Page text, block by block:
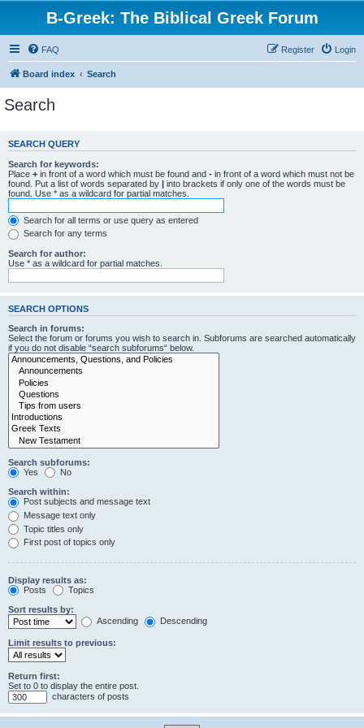
B-Greek: The Biblical Greek Forum
FAQ Login
Register
Board index Search
Search
SEARCH QUERY
Search for keywords:
Place + in front of a word which must be found and - in front of a word which must not be
found. Put a list of words separated by | into brackets if only one of the words must be
found. Use * as a wildcard for partial matches.
Search for all terms or use query as entered
Search for any terms
Search for author:
Use * as a wildcard for partial matches.
SEARCH OPTIONS
Search in forums:
Select the forum or forums you wish to search in. Subforums are searched automatically
if you do not disable “search subforums“ below.
Search subforums:
Yes
No
Search within:
Post subjects and message text
Message text only
Topic titles only
First post of topics only
Display results as:
Posts
Topics
Sort results by:
Ascending
Descending
Limit results to previous:
Return first:
Set to 0 to display the entire post.
characters of posts